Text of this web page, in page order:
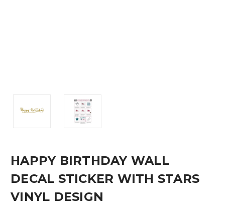
HAPPY BIRTHDAY WALL
DECAL STICKER WITH STARS
VINYL DESIGN